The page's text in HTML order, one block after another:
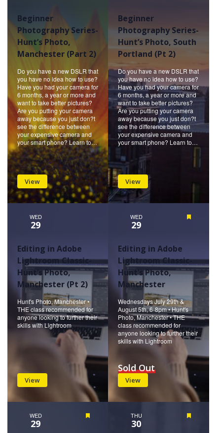
Beginner
Photography Series-
Hunt’s Photo,
Manchester (Part 2)
Do you have a new DSLR that
you have no idea how to use?
Have you had your camera for
6 months, a year or more and
want to take better pictures?
Are you putting your camera
away because you just don?t
see the difference between
your expensive camera and
your smart phone? Learn to…
View
Beginner
Photography Series-
Hunt’s Photo, South
Portland (Pt 2)
Do you have a new DSLR that
you have no idea how to use?
Have you had your camera for
6 months, a year or more and
want to take better pictures?
Are you putting your camera
away because you just don?t
see the difference between
your expensive camera and
your smart phone? Learn to…
View
WED
29
Editing in Adobe
Lightroom Classic-
Hunt’s Photo,
Manchester (Pt 2)
Hunt's Photo, Manchester •
THE class recommended for
anyone looking to further their
skills with Lightroom
View
WED
29
Editing in Adobe
Lightroom Classic-
Hunt’s Photo,
Manchester
Wednesdays July 29th &
August 5th, 6-8pm • Hunt's
Photo, Manchester • THE
class recommended for
anyone looking to further their
skills with Lightroom
View
Sold Out
WED
29
THU
30